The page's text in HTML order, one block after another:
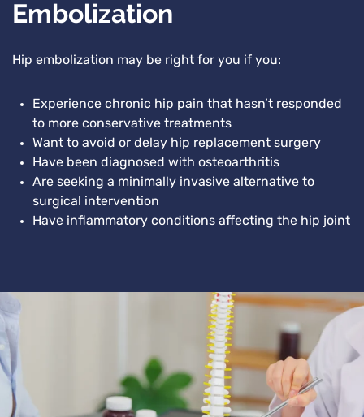
Embolization
Hip embolization may be right for you if you:
Experience chronic hip pain that hasn’t responded
to more conservative treatments
Want to avoid or delay hip replacement surgery
Have been diagnosed with osteoarthritis
Are seeking a minimally invasive alternative to
surgical intervention
Have inflammatory conditions affecting the hip joint